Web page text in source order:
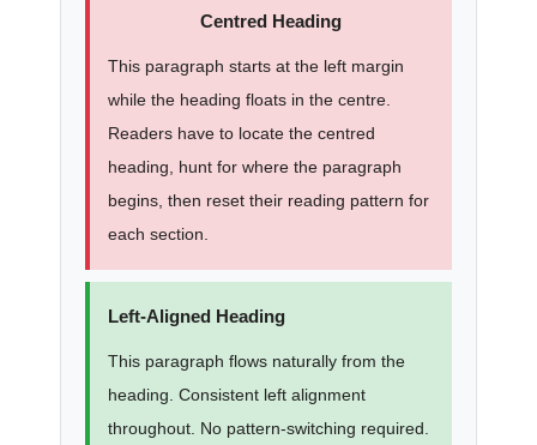
Centred Heading
This paragraph starts at the left margin
while the heading floats in the centre.
Readers have to locate the centred
heading, hunt for where the paragraph
begins, then reset their reading pattern for
each section.
Left-Aligned Heading
This paragraph flows naturally from the
heading. Consistent left alignment
throughout. No pattern-switching required.